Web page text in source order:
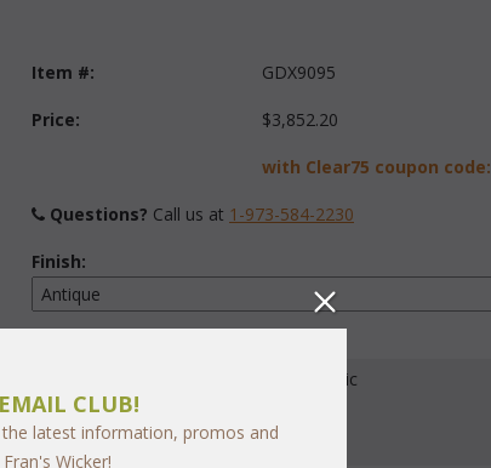
Item #: GDX9095
Price: $3,852.20
with Clear75 coupon code:
Questions? Call us at 1-973-584-2230
Finish:
Select Your Fabric
CLUB!
latest information, promos and
Wicker!